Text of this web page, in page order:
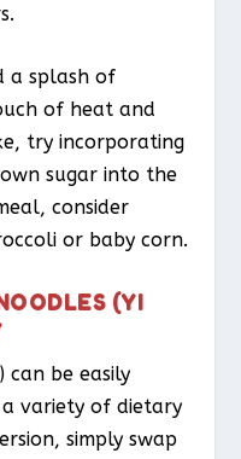
a splash of
of heat and
try incorporating
sugar into the
consider
or baby corn.
(YI
can be easily
variety of dietary
simply swap